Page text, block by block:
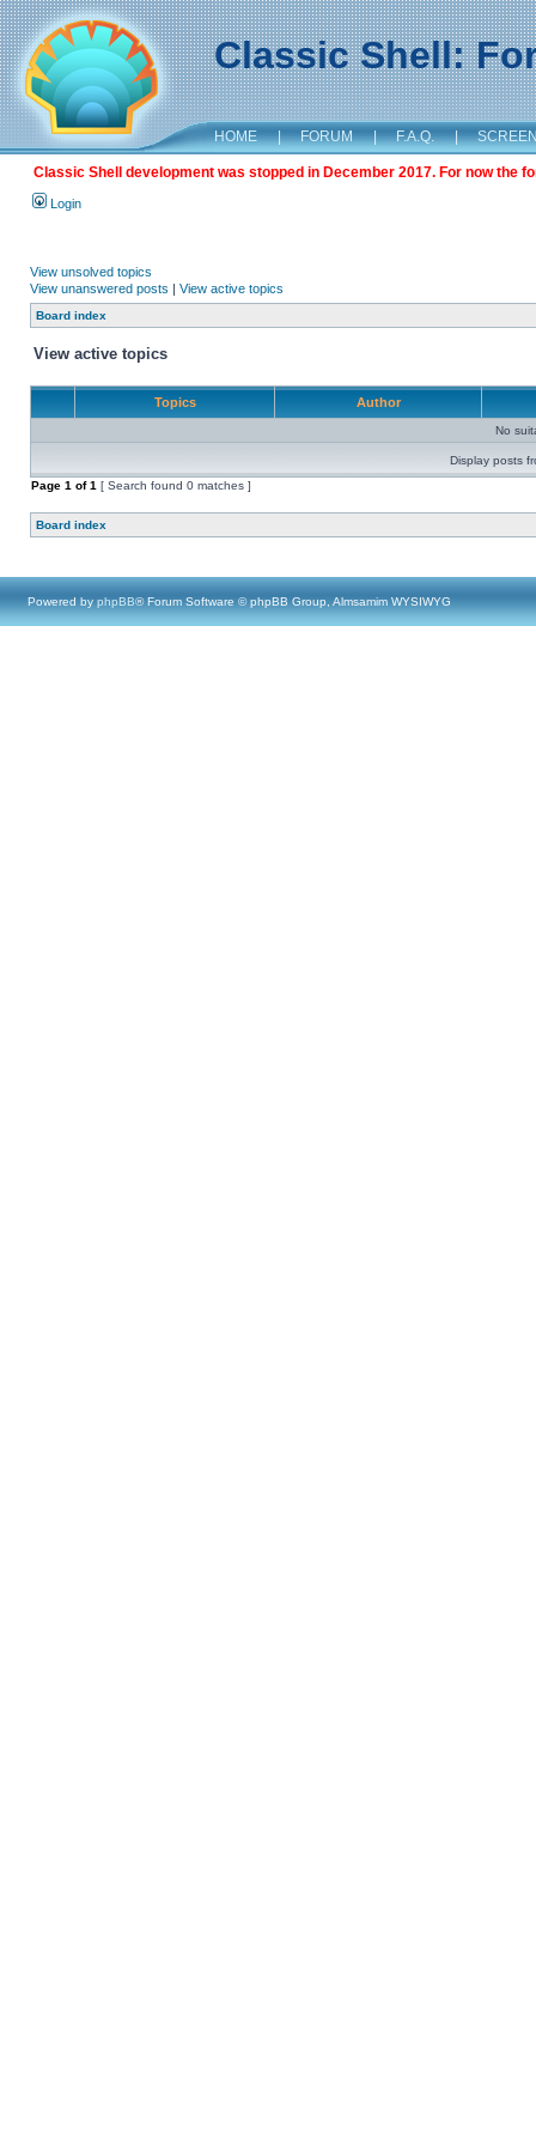
Classic Shell:
HOME | FORUM | F.A.Q. |
Classic Shell development was stopped in December 2017. For now the
Login
View unsolved topics
View unanswered posts | View active topics
Board index
View active topics
Topics Author
No
Display posts
Page 1 of1 [ Search found 0 matches ]
Board index
Powered by phpBB® Forum Software © phpBB Group, Almsamim WYSIWYG